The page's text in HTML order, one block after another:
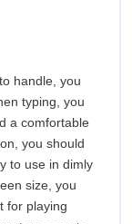
handle, you
typing, you
a comfortable
you should
to use in dimly
size, you
for playing